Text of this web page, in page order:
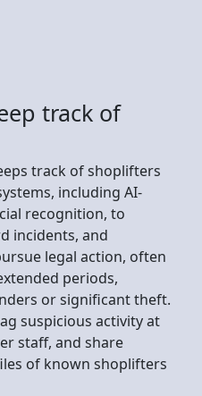
track of
track of shoplifters
including AI-
recognition, to
incidents, and
legal action, often
periods,
or significant theft.
suspicious activity at
staff, and share
of known shoplifters